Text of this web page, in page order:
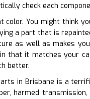
check each
color. You might think
a part that is
as well as makes
that it matches your
better.
in Brisbane is a
harmed